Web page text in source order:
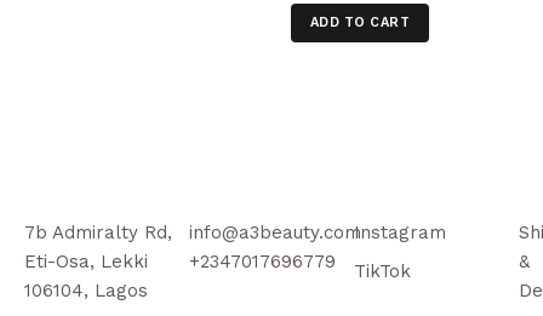
ADD TO CART
7b Admiralty Rd,
Eti-Osa, Lekki
106104, Lagos
info@a3beauty.com
+2347017696779
Instagram
TikTok
&